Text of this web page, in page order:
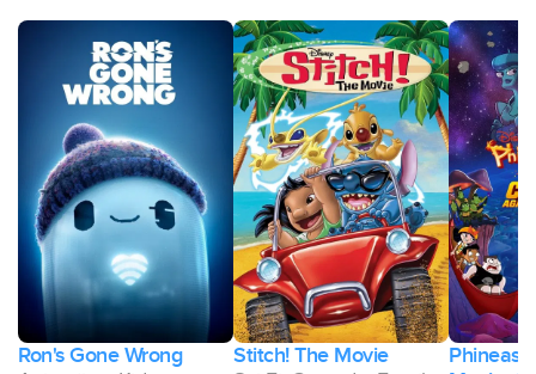
Ron's Gone Wrong Stitch! The Movie
Phineas